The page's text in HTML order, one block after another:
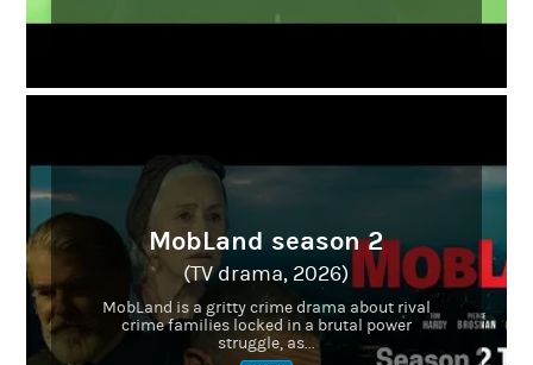
MobLand season 2
(TV drama, 2026)
MobLand is a gritty crime drama about rival
crime families locked in a brutal power
struggle, as...